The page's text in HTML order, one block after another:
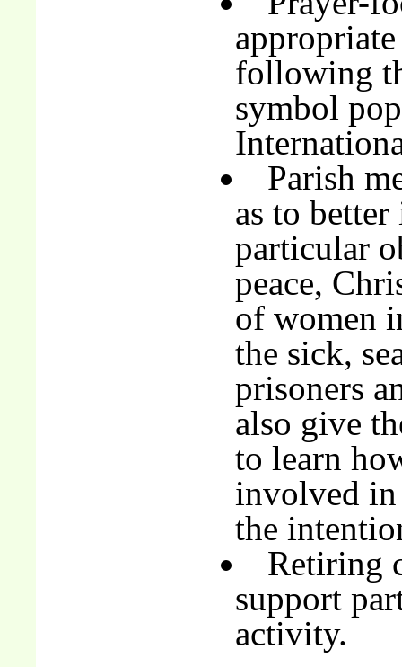
following
symbol
Parish
as to
particular
peace,
of women
the sick,
prisoners
also give
to learn
involved
the
Retiring
support
activity.